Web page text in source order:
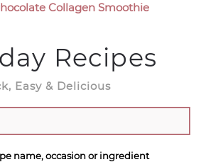
Collagen Smoothie
Recipes
Easy & Delicious
name, occasion or ingredient